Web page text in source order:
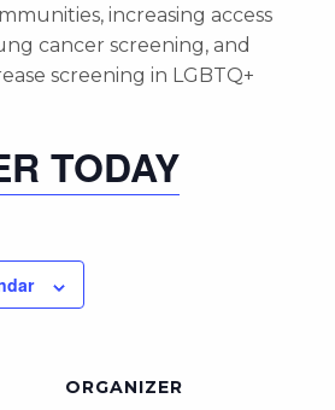
increasing access
cancer screening, and
screening in LGBTQ+
TODAY
ORGANIZER